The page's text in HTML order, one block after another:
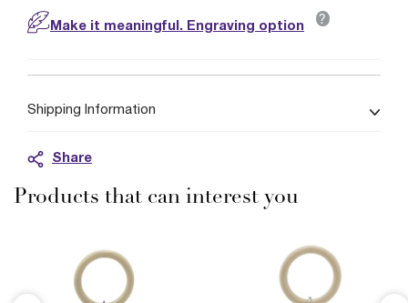
Make it meaningful. Engraving option ?
Shipping Information
Share
Products that can interest you